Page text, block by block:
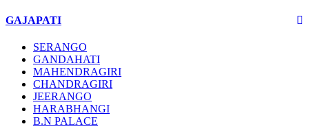
GAJAPATI
SERANGO
GANDAHATI
MAHENDRAGIRI
CHANDRAGIRI
JEERANGO
HARABHANGI
B.N PALACE